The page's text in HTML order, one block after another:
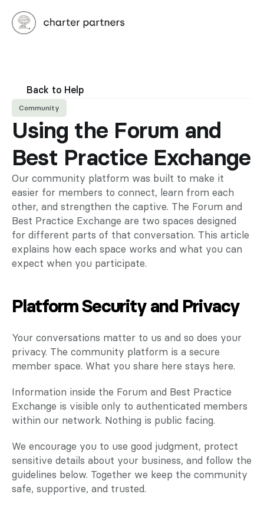
Back to Help
Community
Using the Forum and
Best Practice Exchange
Our community platform was built to make it
easier for members to connect, learn from each
other, and strengthen the captive. The Forum and
Best Practice Exchange are two spaces designed
for different parts of that conversation. This article
explains how each space works and what you can
expect when you participate.
Platform Security and Privacy
Your conversations matter to us and so does your
privacy. The community platform is a secure
member space. What you share here stays here.
Information inside the Forum and Best Practice
Exchange is visible only to authenticated members
within our network. Nothing is public facing.
We encourage you to use good judgment, protect
sensitive details about your business, and follow the
guidelines below. Together we keep the community
safe, supportive, and trusted.